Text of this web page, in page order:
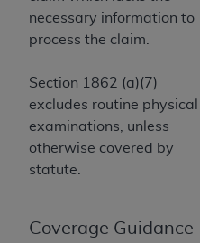
necessary information to
process the claim.
Section 1862 (a)(7)
excludes routine physical
examinations, unless
otherwise covered by
statute.
Coverage Guidance
American Dental
Michigan Avenue,
release, perform,
technical data and/or
and/or computer
software
limited rights
FAR 52.227-14 (June